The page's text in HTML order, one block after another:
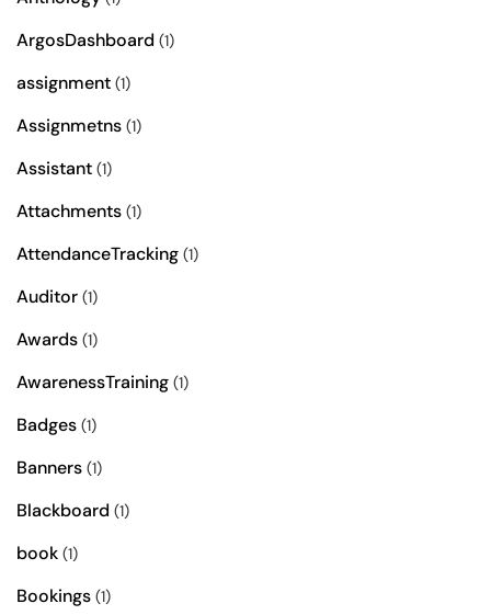
ArgosDashboard (1)
assignment (1)
Assignmetns (1)
Assistant (1)
Attachments (1)
AttendanceTracking (1)
Auditor (1)
Awards (1)
AwarenessTraining (1)
Badges (1)
Banners (1)
Blackboard (1)
book (1)
Bookings (1)